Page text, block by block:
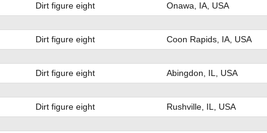
Dirt figure eight Onawa, IA, USA
Dirt figure eight Coon Rapids, IA, USA
Dirt figure eight Abingdon, IL, USA
Dirt figure eight Rushville, IL, USA